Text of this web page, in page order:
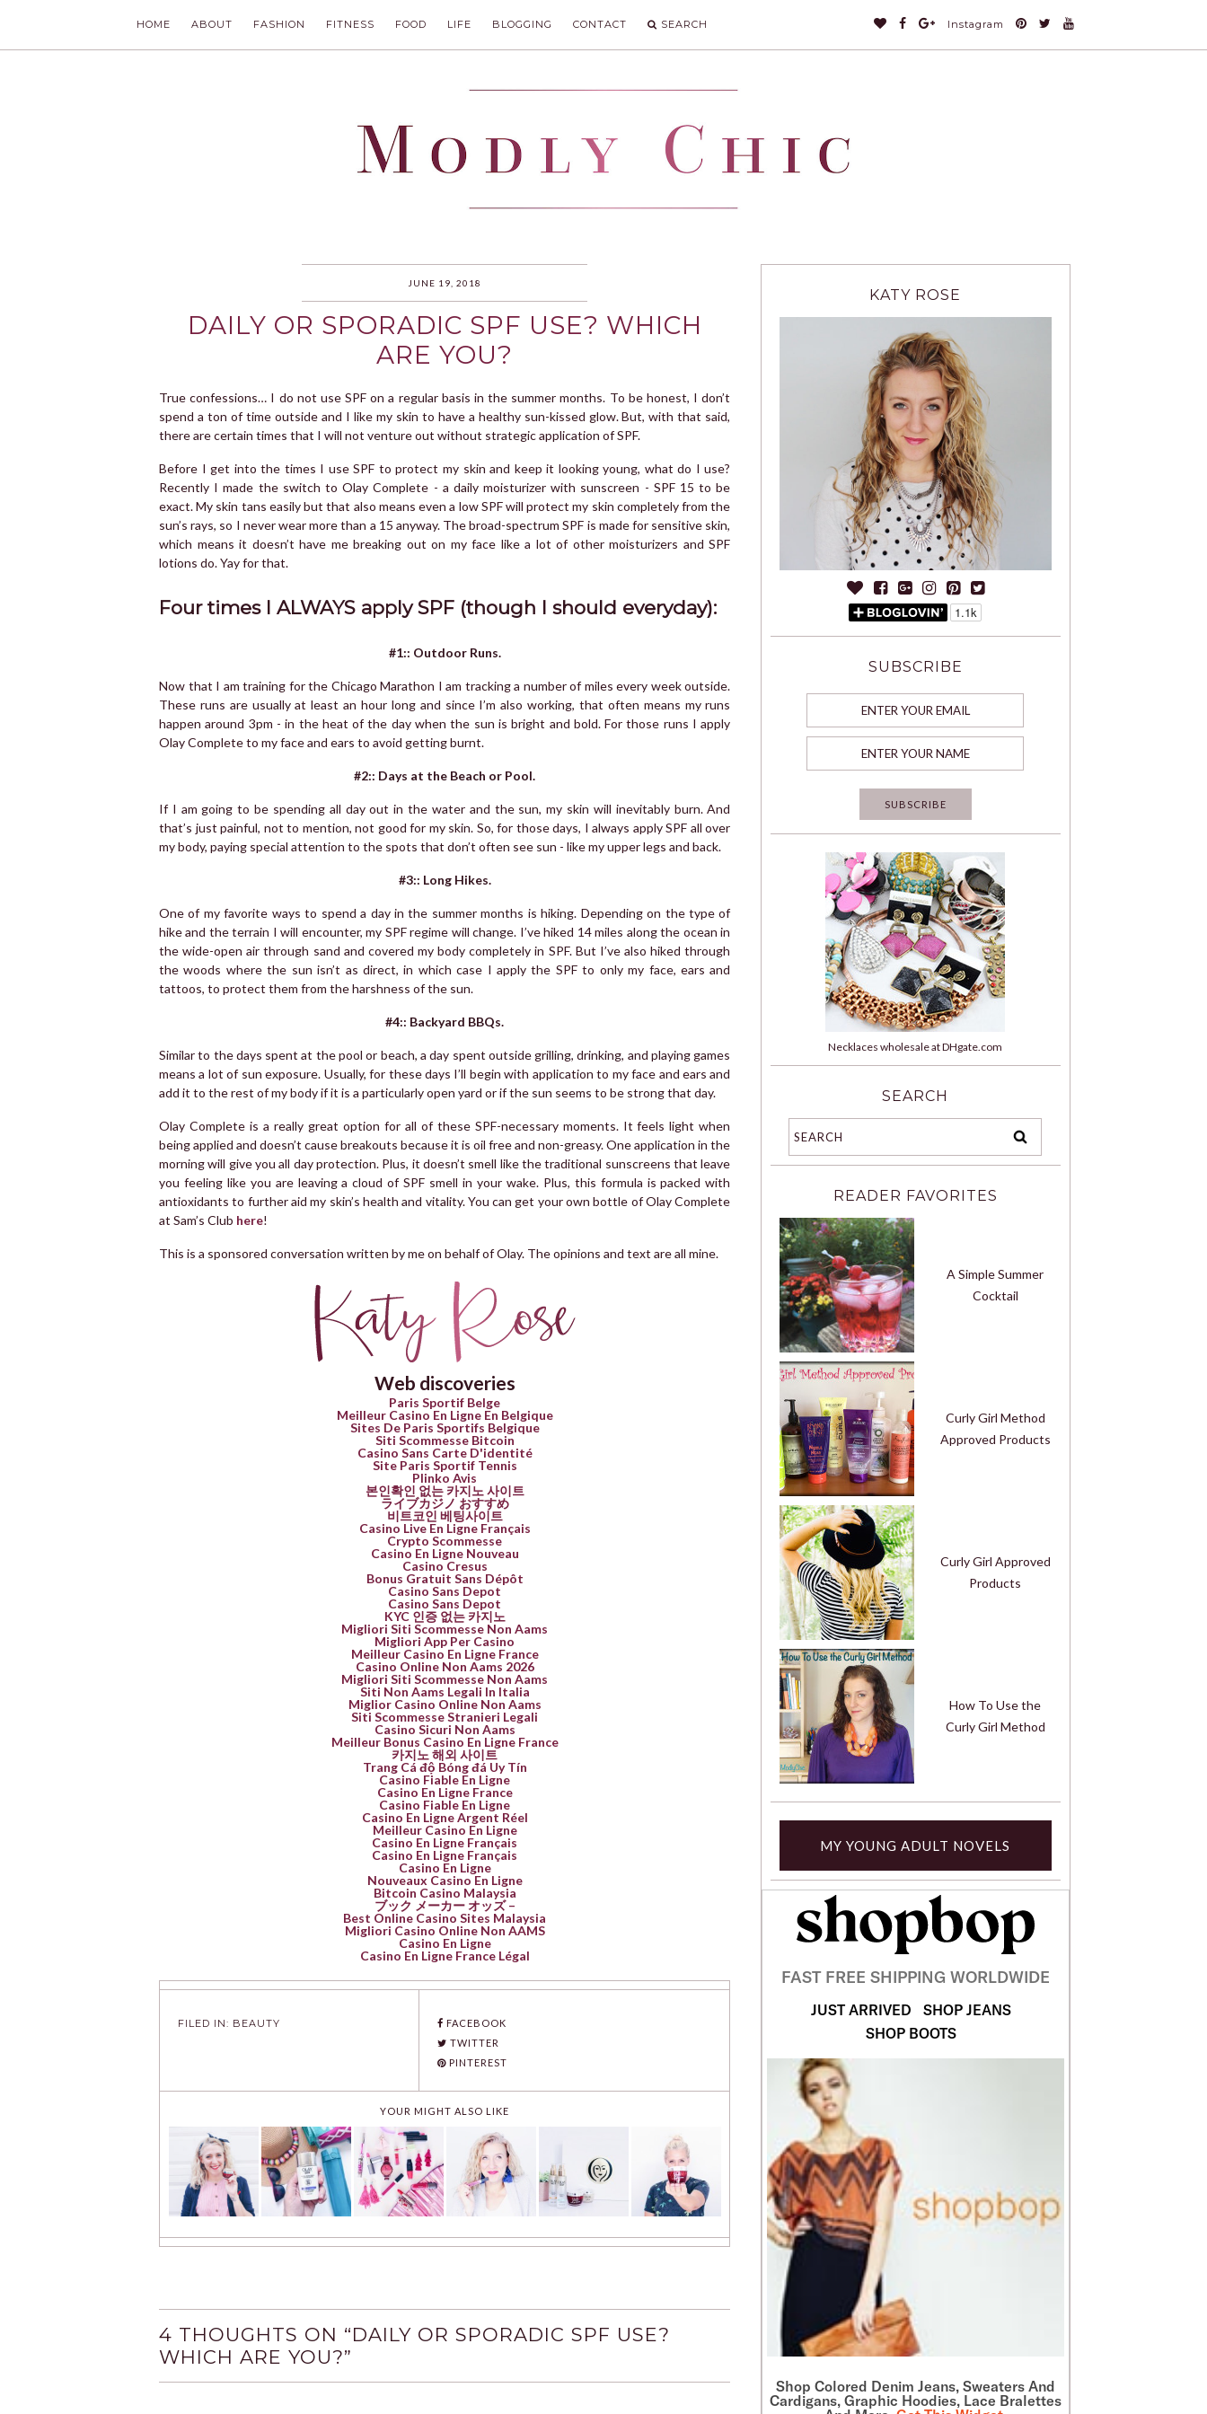
HOME ABOUT FASHION FITNESS FOOD LIFE BLOGGING CONTACT SEARCH Instagram
MODLYCHIC
JUNE 19, 2018
DAILY OR SPORADIC SPF USE? WHICH
ARE YOU?
True confessions… I do not use SPF on a regular basis in the summer months. To be honest, I don’t
spend a ton of time outside and I like my skin to have a healthy sun-kissed glow. But, with that said,
there are certain times that I will not venture out without strategic application of SPF.
Before I get into the times I use SPF to protect my skin and keep it looking young, what do I use?
Recently I made the switch to Olay Complete - a daily moisturizer with sunscreen - SPF 15 to be
exact. My skin tans easily but that also means even a low SPF will protect my skin completely from the
sun’s rays, so I never wear more than a 15 anyway. The broad-spectrum SPF is made for sensitive skin,
which means it doesn’t have me breaking out on my face like a lot of other moisturizers and SPF
lotions do. Yay for that.
Four times I ALWAYS apply SPF (though I should everyday):
#1:: Outdoor Runs.
Now that I am training for the Chicago Marathon I am tracking a number of miles every week outside.
These runs are usually at least an hour long and since I’m also working, that often means my runs
happen around 3pm - in the heat of the day when the sun is bright and bold. For those runs I apply
Olay Complete to my face and ears to avoid getting burnt.
#2:: Days at the Beach or Pool.
If I am going to be spending all day out in the water and the sun, my skin will inevitably burn. And
that’s just painful, not to mention, not good for my skin. So, for those days, I always apply SPF all over
my body, paying special attention to the spots that don’t often see sun - like my upper legs and back.
#3:: Long Hikes.
One of my favorite ways to spend a day in the summer months is hiking. Depending on the type of
hike and the terrain I will encounter, my SPF regime will change. I’ve hiked 14 miles along the ocean in
the wide-open air through sand and covered my body completely in SPF. But I’ve also hiked through
the woods where the sun isn’t as direct, in which case I apply the SPF to only my face, ears and
tattoos, to protect them from the harshness of the sun.
#4:: Backyard BBQs.
Similar to the days spent at the pool or beach, a day spent outside grilling, drinking, and playing games
means a lot of sun exposure. Usually, for these days I’ll begin with application to my face and ears and
add it to the rest of my body if it is a particularly open yard or if the sun seems to be strong that day.
Olay Complete is a really great option for all of these SPF-necessary moments. It feels light when
being applied and doesn’t cause breakouts because it is oil free and non-greasy. One application in the
morning will give you all day protection. Plus, it doesn’t smell like the traditional sunscreens that leave
you feeling like you are leaving a cloud of SPF smell in your wake. Plus, this formula is packed with
antioxidants to further aid my skin’s health and vitality. You can get your own bottle of Olay Complete
at Sam’s Club here!
This is a sponsored conversation written by me on behalf of Olay. The opinions and text are all mine.
Web discoveries
Paris Sportif Belge
Meilleur Casino En Ligne En Belgique
Sites De Paris Sportifs Belgique
Siti Scommesse Bitcoin
Casino Sans Carte D'identité
Site Paris Sportif Tennis
Plinko Avis
본인확인 없는 카지노 사이트
ライブカジノ おすすめ
비트코인 베팅사이트
Casino Live En Ligne Français
Crypto Scommesse
Casino En Ligne Nouveau
Casino Cresus
Bonus Gratuit Sans Dépôt
Casino Sans Depot
Casino Sans Depot
KYC 인증 없는 카지노
Migliori Siti Scommesse Non Aams
Migliori App Per Casino
Meilleur Casino En Ligne France
Casino Online Non Aams 2026
Migliori Siti Scommesse Non Aams
Siti Non Aams Legali In Italia
Miglior Casino Online Non Aams
Siti Scommesse Stranieri Legali
Casino Sicuri Non Aams
Meilleur Bonus Casino En Ligne France
카지노 해외 사이트
Trang Cá độ Bóng đá Uy Tín
Casino Fiable En Ligne
Casino En Ligne France
Casino Fiable En Ligne
Casino En Ligne Argent Réel
Meilleur Casino En Ligne
Casino En Ligne Français
Casino En Ligne Français
Casino En Ligne
Nouveaux Casino En Ligne
Bitcoin Casino Malaysia
ブック メーカー オッズ –
Best Online Casino Sites Malaysia
Migliori Casino Online Non AAMS
Casino En Ligne
Casino En Ligne France Légal
FILED IN: BEAUTY
FACEBOOK
TWITTER
PINTEREST
YOUR MIGHT ALSO LIKE
4 THOUGHTS ON “DAILY OR SPORADIC SPF USE?
WHICH ARE YOU?”
KATY ROSE
SUBSCRIBE
Necklaces wholesale at DHgate.com
SEARCH
READER FAVORITES
A Simple Summer
Cocktail
Curly Girl Method
Approved Products
Curly Girl Approved
Products
How To Use the
Curly Girl Method
MY YOUNG ADULT NOVELS
FAST FREE SHIPPING WORLDWIDE
JUST ARRIVED
SHOP JEANS
SHOP BOOTS
Shop Colored Denim Jeans, Sweaters And
Cardigans, Graphic Hoodies, Lace Bralettes